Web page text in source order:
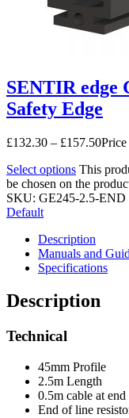
SENTIR edge
Safety Edge
£132.30 – £157.50
Select options This
be chosen on the
SKU: GE245-2.5-END
Default
Description
Manuals and
Specifications
Description
Technical
45mm Profile
2.5m Length
0.5m cable at end
End of line